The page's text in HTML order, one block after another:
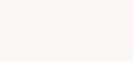
to apply one or more filters